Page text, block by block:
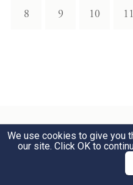
8 9 10 11
Related Topics
We use cookies to give you
our site. Click OK to